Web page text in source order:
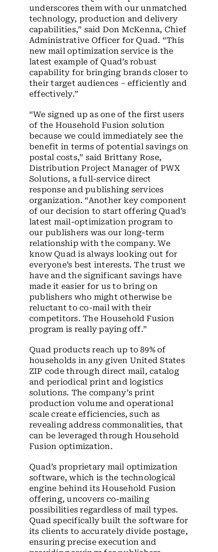
underscores them with our unmatched
technology, production and delivery
capabilities,” said Don McKenna, Chief
Administrative Officer for Quad. “This
new mail optimization service is the
latest example of Quad’s robust
capability for bringing brands closer to
their target audiences – efficiently and
effectively.”
“We signed up as one of the first users
of the Household Fusion solution
because we could immediately see the
benefit in terms of potential savings on
postal costs,” said Brittany Rose,
Distribution Project Manager of PWX
Solutions, a full-service direct
response and publishing services
organization. “Another key component
of our decision to start offering Quad’s
latest mail-optimization program to
our publishers was our long-term
relationship with the company. We
know Quad is always looking out for
everyone’s best interests. The trust we
have and the significant savings have
made it easier for us to bring on
publishers who might otherwise be
reluctant to co-mail with their
competitors. The Household Fusion
program is really paying off.”
Quad products reach up to 89% of
households in any given United States
ZIP code through direct mail, catalog
and periodical print and logistics
solutions. The company’s print
production volume and operational
scale create efficiencies, such as
revealing address commonalities, that
can be leveraged through Household
Fusion optimization.
Quad’s proprietary mail optimization
software, which is the technological
engine behind its Household Fusion
offering, uncovers co-mailing
possibilities regardless of mail types.
Quad specifically built the software for
its clients to accurately divide postage,
ensuring precise execution and